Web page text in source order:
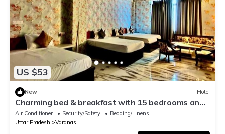
US $53
New Hotel
Charming bed & breakfast with 15 bedrooms and
AC, WiFi in vibrant Varanasi
Air Conditioner Security/Safety
Bedding/Linens
Uttar Pradesh
Varanasi